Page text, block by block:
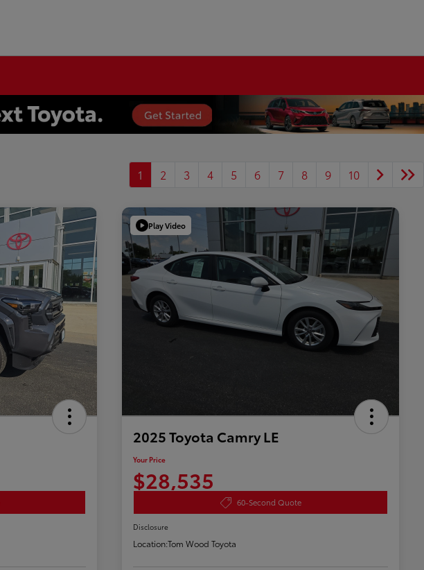
1 2 3 4 5 6 7 8 9 10
Play Video
2025 Toyota Camry LE
Your Price
$28,535
60-Second Quote
Disclosure
Location:Tom Wood Toyota